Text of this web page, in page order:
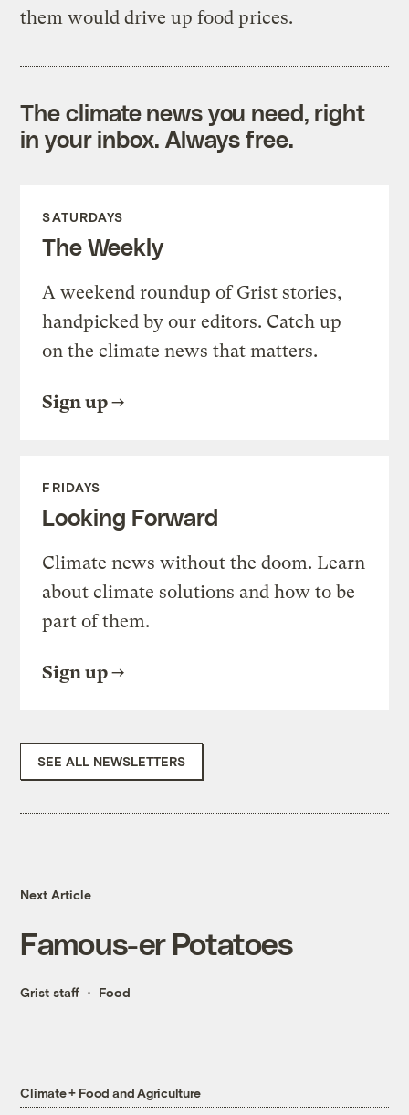
them would drive up food prices.
The climate news you need, right
in your inbox. Always free.
SATURDAYS
The Weekly
A weekend roundup of Grist stories,
handpicked by our editors. Catch up
on the climate news that matters.
Sign up
FRIDAYS
Looking Forward
Climate news without the doom. Learn
about climate solutions and how to be
part of them.
Sign up
SEE ALL NEWSLETTERS
Next Article
Famous-er Potatoes
Grist staff Food
Climate + Food and Agriculture